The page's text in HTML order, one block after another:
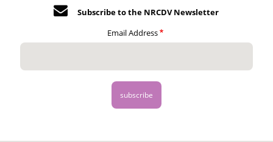
Subscribe to the NRCDV Newsletter
Email Address